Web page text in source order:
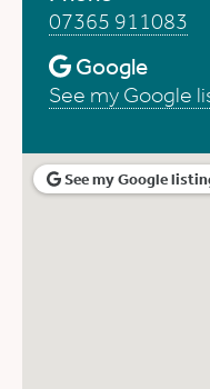
07365 911083
Google
See my Google
See my Google